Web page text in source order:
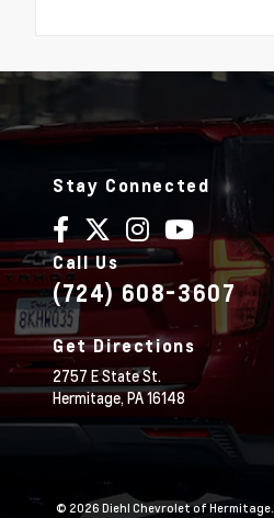
Stay Connected
Call Us
(724) 608-3607
Get Directions
2757 E State St.
Hermitage,PA16148
© 2026 Diehl Chevrolet of Hermitage.